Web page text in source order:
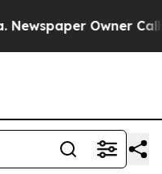
Owner Calls